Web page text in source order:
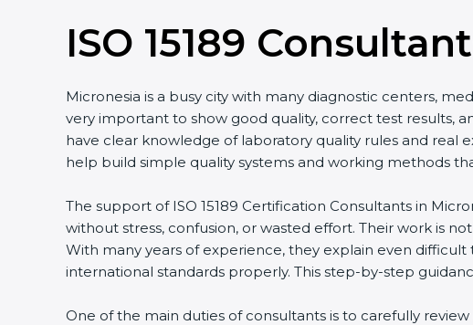
ISO 15189
Micronesia is a busy city with many diagnostic centers,
very important to show good quality, correct test results,
have clear knowledge of laboratory quality rules and real
help build simple quality systems and working methods
The support of ISO 15189 Certification Consultants in
without stress, confusion, or wasted effort. Their work is
With many years of experience, they explain even
international standards properly. This step-by-step
One of the main duties of consultants is to carefully